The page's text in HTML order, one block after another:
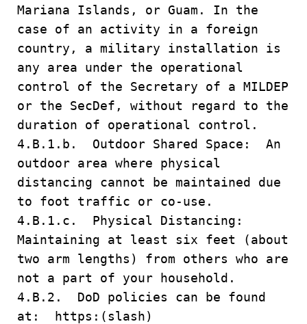
Mariana Islands, or Guam. In the
case of an activity in a foreign
country, a military installation is
any area under the operational
control of the Secretary of a MILDEP
or the SecDef, without regard to the
duration of operational control.
4.B.1.b. Outdoor Shared Space: An
outdoor area where physical
distancing cannot be maintained due
to foot traffic or co-use.
4.B.1.c. Physical Distancing:
Maintaining at least six feet (about
two arm lengths) from others who are
not a part of your household.
4.B.2. DoD policies can be found
at: https:(slash)